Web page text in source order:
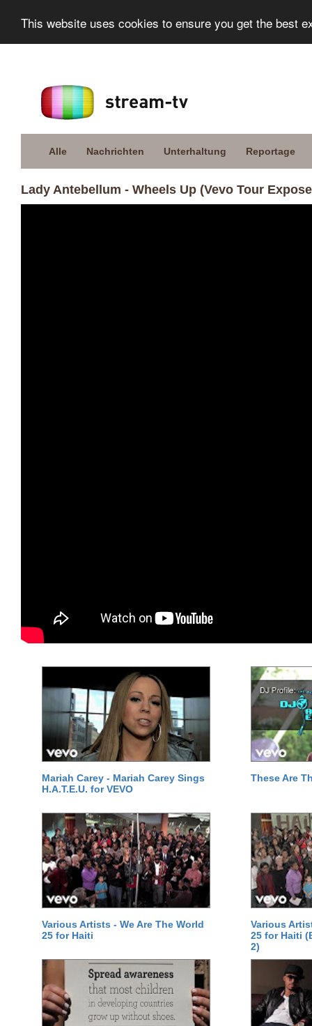
This website uses cookies to ensure you get the best
Alle Nachrichten Unterhaltung Reportage
Lady Antebellum - Wheels Up (Vevo Tour
Mariah Carey - Mariah Carey Sings
H.A.T.E.U. for VEVO
These Are
Various Artists - We Are The World
25 for Haiti
Various
25 for Haiti
2)